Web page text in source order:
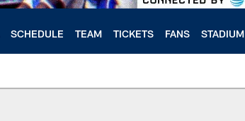
SCHEDULE TEAM TICKETS FANS STADIUM